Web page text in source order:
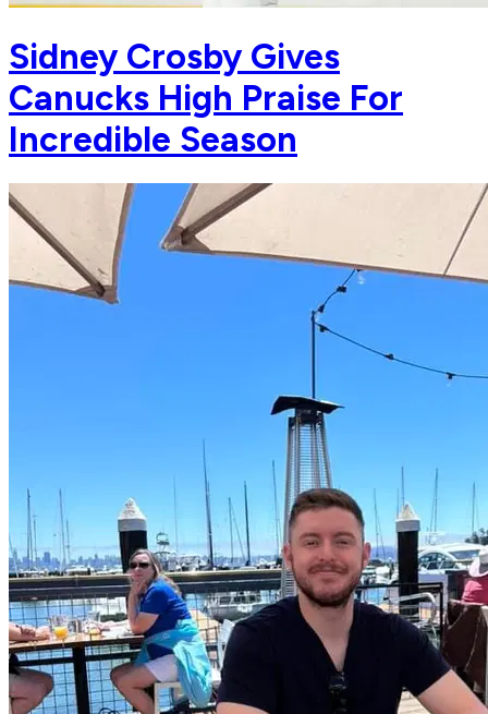
Sidney Crosby Gives
Canucks High Praise For
Incredible Season